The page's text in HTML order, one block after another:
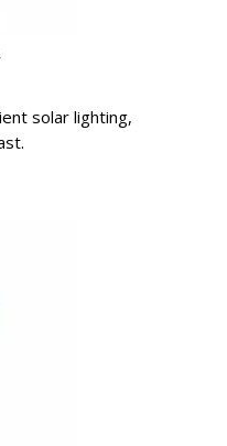
solar lighting,